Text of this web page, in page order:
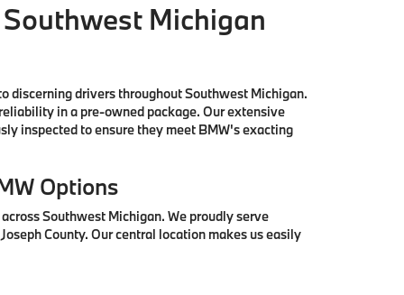
Michigan
discerning drivers throughout Southwest Michigan.
in a pre-owned package. Our extensive
inspected to ensure they meet BMW's exacting
Options
Southwest Michigan. We proudly serve
County. Our central location makes us easily